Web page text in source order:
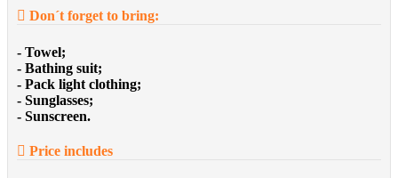
Don´t forget to bring:
- Towel;
- Bathing suit;
- Pack light clothing;
- Sunglasses;
- Sunscreen.
Price includes